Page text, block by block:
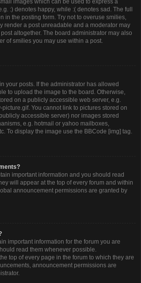
:) denotes happy, while :( denotes sad. The full
in the posting form. Try not to overuse smilies,
render a post unreadable and a moderator may
altogether. The board administrator may also
of smilies you may use within a post.
your posts. If the administrator has allowed
to upload the image to the board. Otherwise,
on a publicly accessible web server, e.g.
picture.gif. You cannot link to pictures stored on
accessible server) nor images stored
e.g. hotmail or yahoo mailboxes,
To display the image use the BBCode [img] tag.
important information and you should read
will appear at the top of every forum and within
announcement permissions are granted by
important information for the forum you are
read them whenever possible.
top of every page in the forum to which they are
announcement permissions are